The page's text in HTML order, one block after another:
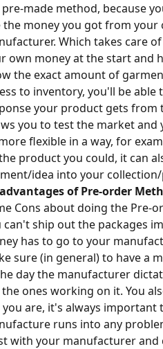
made method, because
the money you got from
Which takes care
own money at the start and
the exact amount of
to inventory, you'll be
your product gets from
you to test the market and
flexible in a way, for
product you could, it can
idea into your
of Pre-order
Cons about doing the Pre-
can't ship out the packages
has to go to your
sure (in general) to have a
day the manufacturer
ones working on it. You
you are, it's always
runs into any
with your manufacturer and